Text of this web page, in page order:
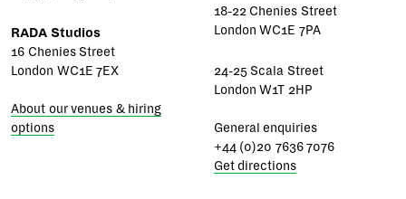
RADA Studios
16 Chenies Street
London WC1E 7EX
About our venues & hiring
options
18-22 Chenies Street
London WC1E 7PA
24-25 Scala Street
London W1T 2HP
General enquiries
+44 (0)20 7636 7076
Get directions